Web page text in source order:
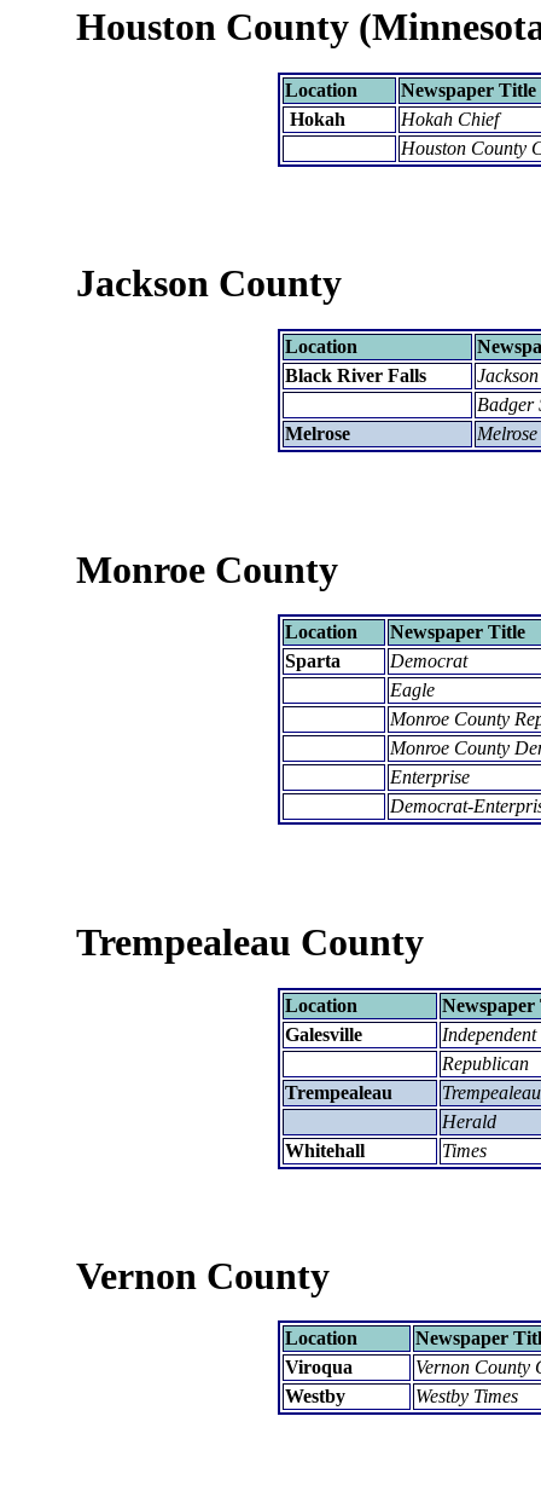
Houston County
Location
Newspaper Title
Hokah
Hokah Chief
Houston County
Jackson County
Location
Black River Falls
Badger
Melrose
Monroe County
Location
Newspaper Title
Sparta
Democrat
Eagle
Monroe County
Monroe County
Enterprise
Democrat-
Trempealeau County
Location
Newspaper
Galesville
Independent
Republican
Trempealeau
Herald
Whitehall
Times
Vernon County
Location
Newspaper
Viroqua
Vernon County
Westby
Westby Times